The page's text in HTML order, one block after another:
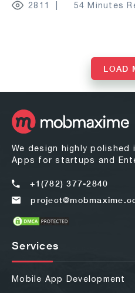
2811 54 Minutes
LOAD
We design highly polished
Apps for startups and
+1(782) 377-2840
Services
Mobile App Development